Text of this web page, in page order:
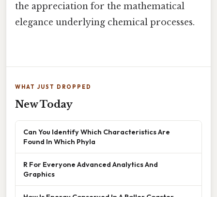
the appreciation for the mathematical
elegance underlying chemical processes.
WHAT JUST DROPPED
New Today
Can You Identify Which Characteristics Are
Found In Which Phyla
R For Everyone Advanced Analytics And
Graphics